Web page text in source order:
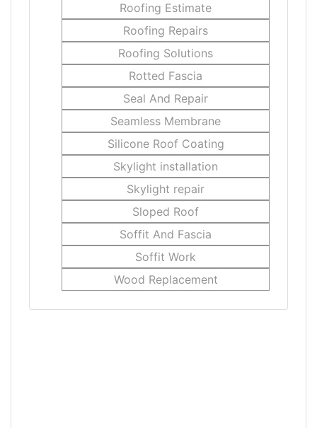
Roofing Estimate
Roofing Repairs
Roofing Solutions
Rotted Fascia
Seal And Repair
Seamless Membrane
Silicone Roof Coating
Skylight installation
Skylight repair
Sloped Roof
Soffit And Fascia
Soffit Work
Wood Replacement